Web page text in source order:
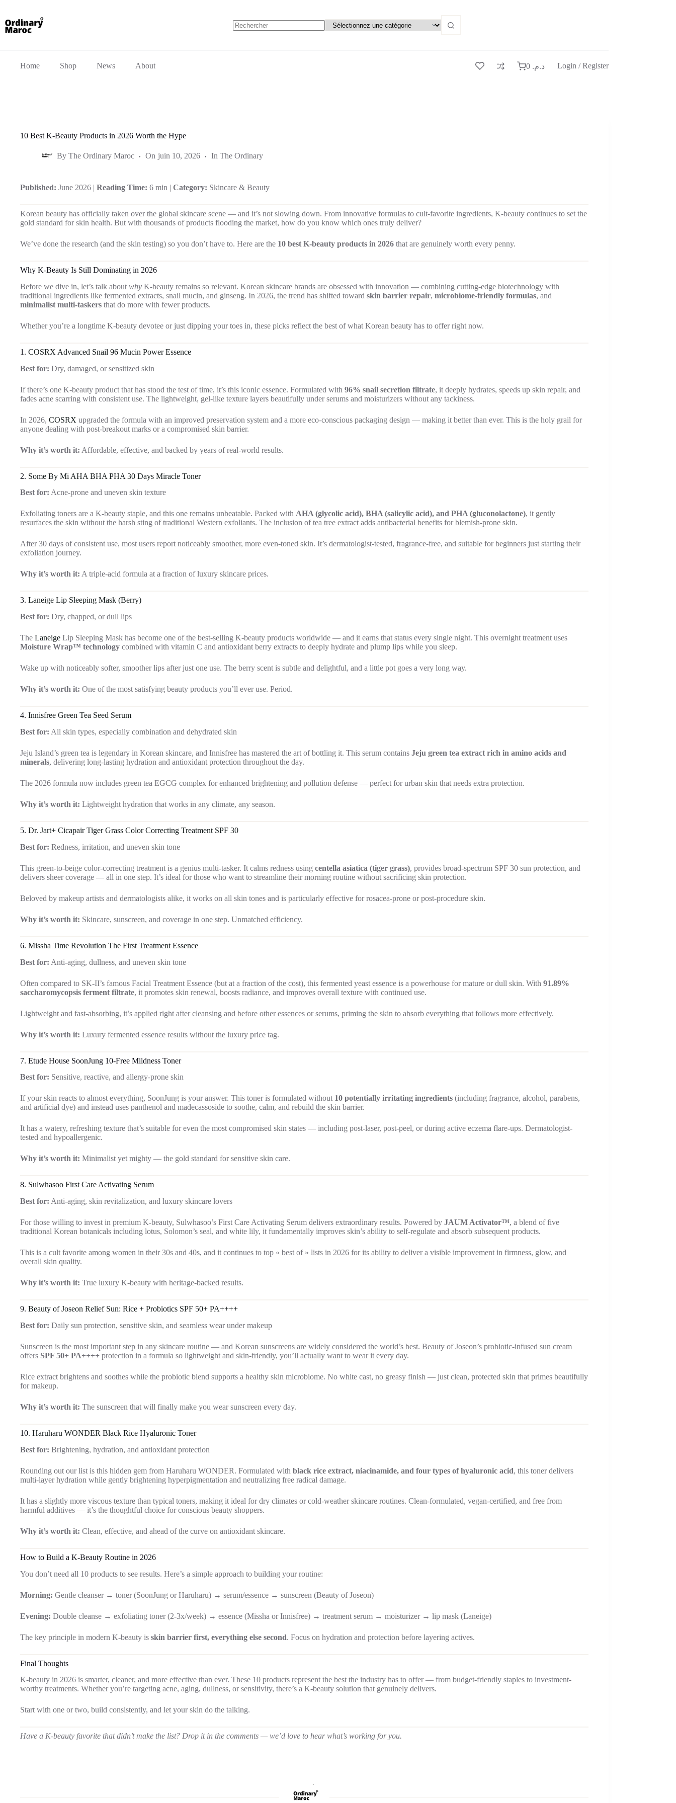
Home Shop News About د.م. 0 Login / Register
10 Best K-Beauty Products in 2026 Worth the Hype
By The Ordinary Maroc On juin 10, 2026 In The Ordinary
Published: June 2026 | Reading Time: 6 min | Category: Skincare & Beauty
Korean beauty has officially taken over the global skincare scene — and it’s not slowing down. From innovative formulas to cult-favorite ingredients, K-beauty continues to set the
gold standard for skin health. But with thousands of products flooding the market, how do you know which ones truly deliver?
We’ve done the research (and the skin testing) so you don’t have to. Here are the 10 best K-beauty products in 2026 that are genuinely worth every penny.
Why K-Beauty Is Still Dominating in 2026
Before we dive in, let’s talk about why K-beauty remains so relevant. Korean skincare brands are obsessed with innovation — combining cutting-edge biotechnology with
traditional ingredients like fermented extracts, snail mucin, and ginseng. In 2026, the trend has shifted toward skin barrier repair, microbiome-friendly formulas, and
minimalist multi-taskers that do more with fewer products.
Whether you’re a longtime K-beauty devotee or just dipping your toes in, these picks reflect the best of what Korean beauty has to offer right now.
1. COSRX Advanced Snail 96 Mucin Power Essence
Best for: Dry, damaged, or sensitized skin
If there’s one K-beauty product that has stood the test of time, it’s this iconic essence. Formulated with 96% snail secretion filtrate, it deeply hydrates, speeds up skin repair, and
fades acne scarring with consistent use. The lightweight, gel-like texture layers beautifully under serums and moisturizers without any tackiness.
In 2026, COSRX upgraded the formula with an improved preservation system and a more eco-conscious packaging design — making it better than ever. This is the holy grail for
anyone dealing with post-breakout marks or a compromised skin barrier.
Why it’s worth it: Affordable, effective, and backed by years of real-world results.
2. Some By Mi AHA BHA PHA 30 Days Miracle Toner
Best for: Acne-prone and uneven skin texture
Exfoliating toners are a K-beauty staple, and this one remains unbeatable. Packed with AHA (glycolic acid), BHA (salicylic acid), and PHA (gluconolactone), it gently
resurfaces the skin without the harsh sting of traditional Western exfoliants. The inclusion of tea tree extract adds antibacterial benefits for blemish-prone skin.
After 30 days of consistent use, most users report noticeably smoother, more even-toned skin. It’s dermatologist-tested, fragrance-free, and suitable for beginners just starting their
exfoliation journey.
Why it’s worth it: A triple-acid formula at a fraction of luxury skincare prices.
3. Laneige Lip Sleeping Mask (Berry)
Best for: Dry, chapped, or dull lips
The Laneige Lip Sleeping Mask has become one of the best-selling K-beauty products worldwide — and it earns that status every single night. This overnight treatment uses
Moisture Wrap™ technology combined with vitamin C and antioxidant berry extracts to deeply hydrate and plump lips while you sleep.
Wake up with noticeably softer, smoother lips after just one use. The berry scent is subtle and delightful, and a little pot goes a very long way.
Why it’s worth it: One of the most satisfying beauty products you’ll ever use. Period.
4. Innisfree Green Tea Seed Serum
Best for: All skin types, especially combination and dehydrated skin
Jeju Island’s green tea is legendary in Korean skincare, and Innisfree has mastered the art of bottling it. This serum contains Jeju green tea extract rich in amino acids and
minerals, delivering long-lasting hydration and antioxidant protection throughout the day.
The 2026 formula now includes green tea EGCG complex for enhanced brightening and pollution defense — perfect for urban skin that needs extra protection.
Why it’s worth it: Lightweight hydration that works in any climate, any season.
5. Dr. Jart+ Cicapair Tiger Grass Color Correcting Treatment SPF 30
Best for: Redness, irritation, and uneven skin tone
This green-to-beige color-correcting treatment is a genius multi-tasker. It calms redness using centella asiatica (tiger grass), provides broad-spectrum SPF 30 sun protection, and
delivers sheer coverage — all in one step. It’s ideal for those who want to streamline their morning routine without sacrificing skin protection.
Beloved by makeup artists and dermatologists alike, it works on all skin tones and is particularly effective for rosacea-prone or post-procedure skin.
Why it’s worth it: Skincare, sunscreen, and coverage in one step. Unmatched efficiency.
6. Missha Time Revolution The First Treatment Essence
Best for: Anti-aging, dullness, and uneven skin tone
Often compared to SK-II’s famous Facial Treatment Essence (but at a fraction of the cost), this fermented yeast essence is a powerhouse for mature or dull skin. With 91.89%
saccharomycopsis ferment filtrate, it promotes skin renewal, boosts radiance, and improves overall texture with continued use.
Lightweight and fast-absorbing, it’s applied right after cleansing and before other essences or serums, priming the skin to absorb everything that follows more effectively.
Why it’s worth it: Luxury fermented essence results without the luxury price tag.
7. Etude House SoonJung 10-Free Mildness Toner
Best for: Sensitive, reactive, and allergy-prone skin
If your skin reacts to almost everything, SoonJung is your answer. This toner is formulated without 10 potentially irritating ingredients (including fragrance, alcohol, parabens,
and artificial dye) and instead uses panthenol and madecassoside to soothe, calm, and rebuild the skin barrier.
It has a watery, refreshing texture that’s suitable for even the most compromised skin states — including post-laser, post-peel, or during active eczema flare-ups. Dermatologist-
tested and hypoallergenic.
Why it’s worth it: Minimalist yet mighty — the gold standard for sensitive skin care.
8. Sulwhasoo First Care Activating Serum
Best for: Anti-aging, skin revitalization, and luxury skincare lovers
For those willing to invest in premium K-beauty, Sulwhasoo’s First Care Activating Serum delivers extraordinary results. Powered by JAUM Activator™, a blend of five
traditional Korean botanicals including lotus, Solomon’s seal, and white lily, it fundamentally improves skin’s ability to self-regulate and absorb subsequent products.
This is a cult favorite among women in their 30s and 40s, and it continues to top « best of » lists in 2026 for its ability to deliver a visible improvement in firmness, glow, and
overall skin quality.
Why it’s worth it: True luxury K-beauty with heritage-backed results.
9. Beauty of Joseon Relief Sun: Rice + Probiotics SPF 50+ PA++++
Best for: Daily sun protection, sensitive skin, and seamless wear under makeup
Sunscreen is the most important step in any skincare routine — and Korean sunscreens are widely considered the world’s best. Beauty of Joseon’s probiotic-infused sun cream
offers SPF 50+ PA++++ protection in a formula so lightweight and skin-friendly, you’ll actually want to wear it every day.
Rice extract brightens and soothes while the probiotic blend supports a healthy skin microbiome. No white cast, no greasy finish — just clean, protected skin that primes beautifully
for makeup.
Why it’s worth it: The sunscreen that will finally make you wear sunscreen every day.
10. Haruharu WONDER Black Rice Hyaluronic Toner
Best for: Brightening, hydration, and antioxidant protection
Rounding out our list is this hidden gem from Haruharu WONDER. Formulated with black rice extract, niacinamide, and four types of hyaluronic acid, this toner delivers
multi-layer hydration while gently brightening hyperpigmentation and neutralizing free radical damage.
It has a slightly more viscous texture than typical toners, making it ideal for dry climates or cold-weather skincare routines. Clean-formulated, vegan-certified, and free from
harmful additives — it’s the thoughtful choice for conscious beauty shoppers.
Why it’s worth it: Clean, effective, and ahead of the curve on antioxidant skincare.
How to Build a K-Beauty Routine in 2026
You don’t need all 10 products to see results. Here’s a simple approach to building your routine:
Morning: Gentle cleanser → toner (SoonJung or Haruharu) → serum/essence → sunscreen (Beauty of Joseon)
Evening: Double cleanse → exfoliating toner (2-3x/week) → essence (Missha or Innisfree) → treatment serum → moisturizer → lip mask (Laneige)
The key principle in modern K-beauty is skin barrier first, everything else second. Focus on hydration and protection before layering actives.
Final Thoughts
K-beauty in 2026 is smarter, cleaner, and more effective than ever. These 10 products represent the best the industry has to offer — from budget-friendly staples to investment-
worthy treatments. Whether you’re targeting acne, aging, dullness, or sensitivity, there’s a K-beauty solution that genuinely delivers.
Start with one or two, build consistently, and let your skin do the talking.
Have a K-beauty favorite that didn’t make the list? Drop it in the comments — we’d love to hear what’s working for you.